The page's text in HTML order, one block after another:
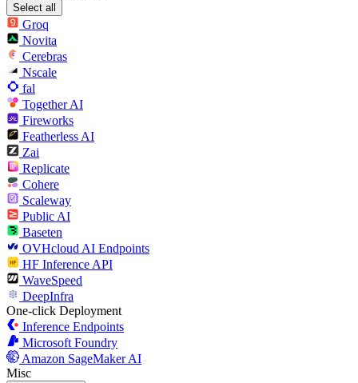
Select all
Groq
Novita
Cerebras
Nscale
fal
Together AI
Fireworks
Featherless AI
Zai
Replicate
Cohere
Scaleway
Public AI
Baseten
OVHcloud AI Endpoints
HF Inference API
WaveSpeed
DeepInfra
One-click Deployment
Inference Endpoints
Microsoft Foundry
Amazon SageMaker AI
Misc